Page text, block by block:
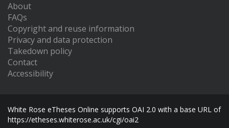
About
FAQs
Copyright and reuse information
Privacy and data protection
Takedown policy
Contact
Accessibility
White Rose eTheses Online supports OAI 2.0 with a base URL of
https://etheses.whiterose.ac.uk/cgi/oai2